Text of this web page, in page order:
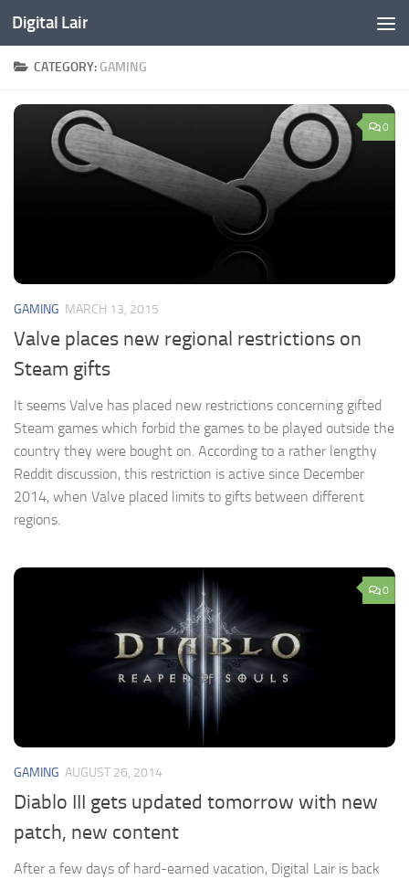
Skip to content
Digital Lair
CATEGORY: GAMING
0
GAMING MARCH 13, 2015
Valve places new regional restrictions on
Steam gifts
It seems Valve has placed new restrictions concerning gifted
Steam games which forbid the games to be played outside the
country they were bought on. According to a rather lengthy
Reddit discussion, this restriction is active since December
2014, when Valve placed limits to gifts between different
regions.
0
GAMING AUGUST 26, 2014
Diablo III gets updated tomorrow with new
patch, new content
After a few days of hard-earned vacation, Digital Lair is back